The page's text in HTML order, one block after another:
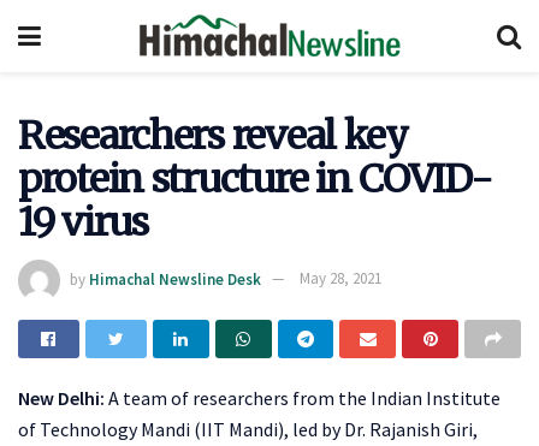
Researchers reveal key
protein structure in COVID-
19 virus
by Himachal Newsline Desk May 28, 2021
New Delhi: A team of researchers from the Indian Institute
of Technology Mandi (IIT Mandi), led by Dr. Rajanish Giri,